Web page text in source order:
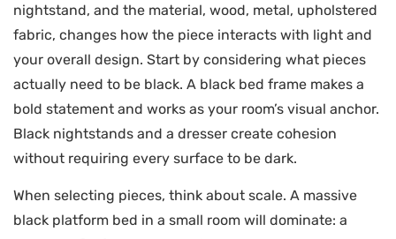
nightstand, and the material, wood, metal, upholstered
fabric, changes how the piece interacts with light and
your overall design. Start by considering what pieces
actually need to be black. A black bed frame makes a
bold statement and works as your room’s visual anchor.
Black nightstands and a dresser create cohesion
without requiring every surface to be dark.
When selecting pieces, think about scale. A massive
black platform bed in a small room will dominate: a